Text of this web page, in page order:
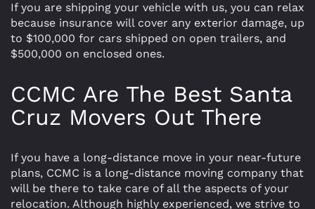
If you are shipping your vehicle with us, you can relax
because insurance will cover any exterior damage, up
to $100,000 for cars shipped on open trailers, and
$500,000 on enclosed ones.
CCMC Are The Best Santa
Cruz Movers Out There
If you have a long-distance move in your near-future
plans, CCMC is a long-distance moving company that
will be there to take care of all the aspects of your
relocation. Although highly experienced, we strive to